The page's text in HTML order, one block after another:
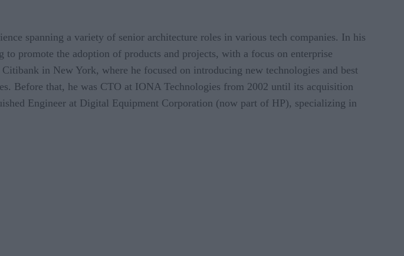
spanning a variety of senior architecture roles in various tech companies. In his
promote the adoption of products and projects, with a focus on enterprise
in New York, where he focused on introducing new technologies and best
Before that, he was CTO at IONA Technologies from 2002 until its acquisition
Engineer at Digital Equipment Corporation (now part of HP), specializing in